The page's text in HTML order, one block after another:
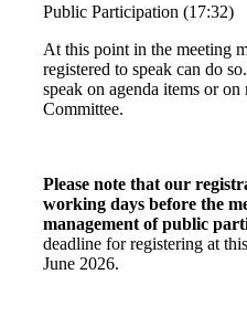
Public Participation (17:32)
At this point in the meeting
registered to speak can do
speak on agenda items or
Committee.
Please note that our
working days before the
management of public
deadline for registering at
June 2026.